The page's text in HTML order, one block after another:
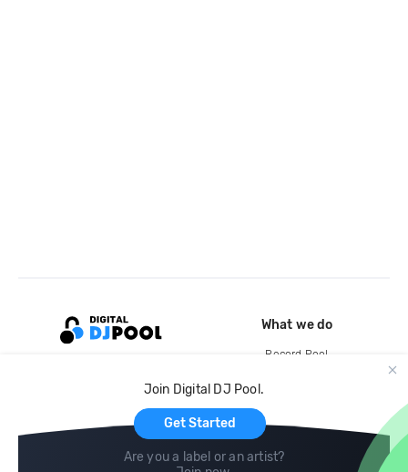
Join Digital DJ Pool.
Get Started
Are you a label or an artist?
What we do
Record Pool